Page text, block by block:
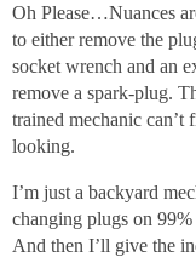
Oh Please…Nuances
to either remove the
socket wrench and an
remove a spark-plug.
trained mechanic
looking.
I’m just a backyard
changing plugs on
And then I’ll give the